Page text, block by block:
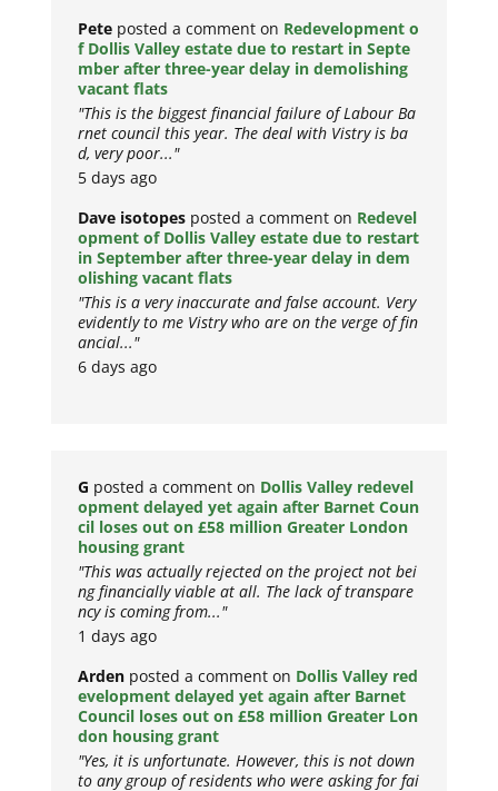
Pete posted a comment on Redevelopment o
f Dollis Valley estate due to restart in Septe
mber after three-year delay in demolishing
vacant flats
"This is the biggest financial failure of Labour Ba
rnet council this year. The deal with Vistry is ba
d, very poor..."
5 days ago
Dave isotopes posted a comment on Redevel
opment of Dollis Valley estate due to restart
in September after three-year delay in dem
olishing vacant flats
"This is a very inaccurate and false account. Very
evidently to me Vistry who are on the verge of fin
ancial..."
6 days ago
G posted a comment on Dollis Valley redevel
opment delayed yet again after Barnet Coun
cil loses out on £58 million Greater London
housing grant
"This was actually rejected on the project not bei
ng financially viable at all. The lack of transpare
ncy is coming from..."
1 days ago
Arden posted a comment on Dollis Valley red
evelopment delayed yet again after Barnet
Council loses out on £58 million Greater Lon
don housing grant
"Yes, it is unfortunate. However, this is not down
to any group of residents who were asking for fai